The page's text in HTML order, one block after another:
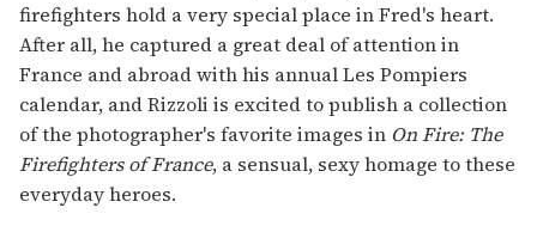
firefighters hold a very special place in Fred's heart.
After all, he captured a great deal of attention in
France and abroad with his annual Les Pompiers
calendar, and Rizzoli is excited to publish a collection
of the photographer's favorite images in On Fire: The
Firefighters of France, a sensual, sexy homage to these
everyday heroes.